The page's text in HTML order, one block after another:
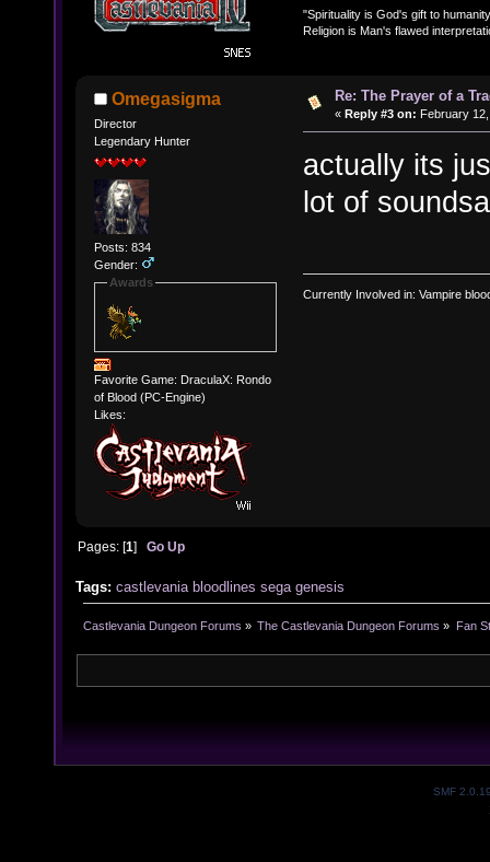
"Spirituality is God's gift to
Religion is Man's flawed
Omegasigma
Director
Legendary Hunter
Posts: 834
Gender:
Awards
Favorite Game: DraculaX: Rondo
of Blood (PC-Engine)
Likes:
Re: The Prayer of a
« Reply #3 on: February
actually its
lot of
Currently Involved in: Vampire
Pages: [1]Go Up
Tags: castlevania bloodlines sega genesis
Castlevania Dungeon Forums » The Castlevania Dungeon Forums » Fan
SMF